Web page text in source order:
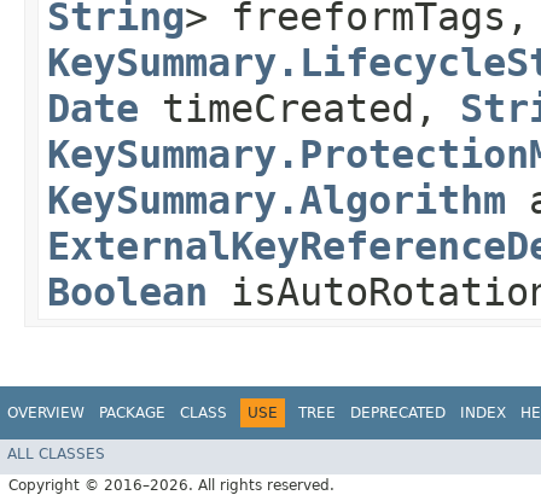
String>
Date timeCreated,
KeySummary.Algorithm
Boolean
OVERVIEW PACKAGE CLASS USE TREE DEPRECATED INDEX
ALL CLASSES
Copyright © 2016–2026. All rights reserved.